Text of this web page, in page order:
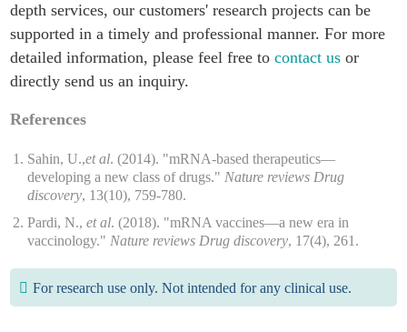
depth services, our customers' research projects can be
supported in a timely and professional manner. For more
detailed information, please feel free tocontact us or
directly send us an inquiry.
References
Sahin, U.,et al. (2014). "mRNA-based therapeutics—
developing a new class of drugs." Nature reviews Drug
discovery, 13(10), 759-780.
Pardi, N.,et al. (2018). "mRNA vaccines—a new era in
vaccinology." Nature reviews Drug discovery, 17(4), 261.
For research use only. Not intended for any clinical use.